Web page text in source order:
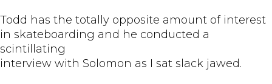
Todd has the totally opposite amount of interest
in skateboarding and he conducted a
scintillating
interview with Solomon as I sat slack jawed.